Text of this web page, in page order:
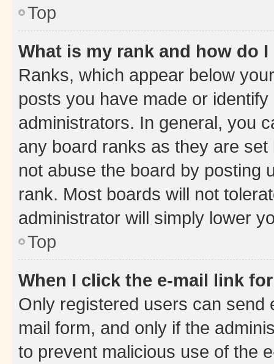
Top
What is my rank and how do
Ranks, which appear below
posts you have made or
administrators. In general, you
any board ranks as they are
not abuse the board by posting
rank. Most boards will not
administrator will simply lower
Top
When I click the e-mail link
Only registered users can send
mail form, and only if the
to prevent malicious use of the